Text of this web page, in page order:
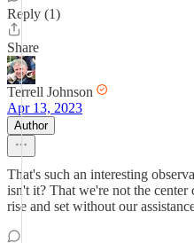
Reply (1)
Share
Terrell Johnson
Apr 13, 2023
Author
That's such an interesting
isn't it? That we're not the
rise and set without our